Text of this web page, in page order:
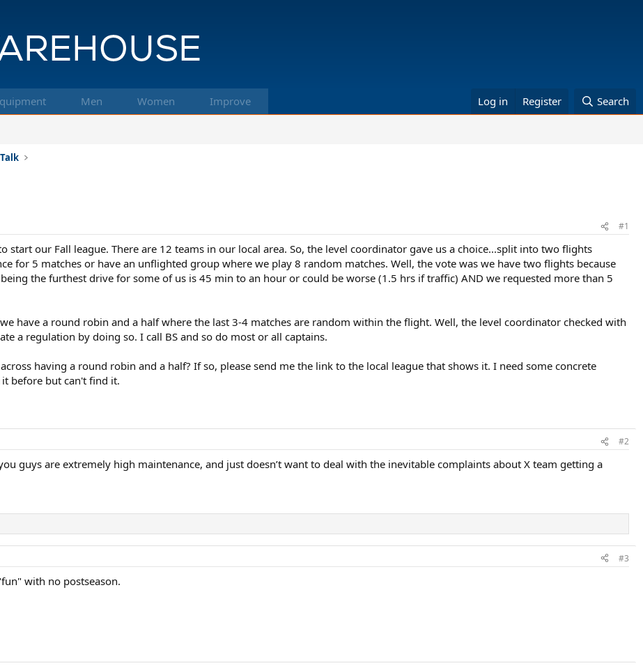
Men Women Improve Log in Register Search
#1
start our Fall league. There are 12 teams in our local area. So, the level coordinator gave us a choice...split into two flights
for 5 matches or have an unflighted group where we play 8 random matches. Well, the vote was we have two flights because
the furthest drive for some of us is 45 min to an hour or could be worse (1.5 hrs if traffic) AND we requested more than 5
have a round robin and a half where the last 3-4 matches are random within the flight. Well, the level coordinator checked with
a regulation by doing so. I call BS and so do most or all captains.
having a round robin and a half? If so, please send me the link to the local league that shows it. I need some concrete
before but can't find it.
#2
guys are extremely high maintenance, and just doesn’t want to deal with the inevitable complaints about X team getting a
#3
with no postseason.